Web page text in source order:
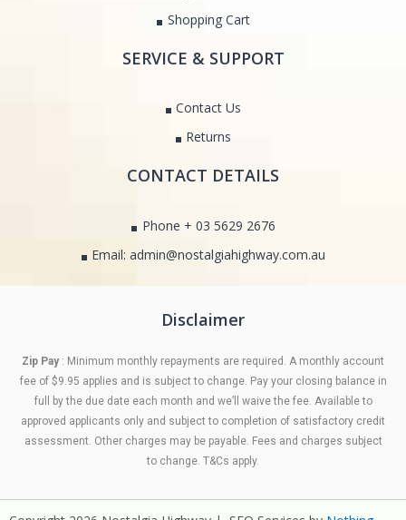
Shopping Cart
SERVICE & SUPPORT
Contact Us
Returns
CONTACT DETAILS
Phone + 03 5629 2676
Email: admin@nostalgiahighway.com.au
Disclaimer
Zip Pay : Minimum monthly repayments are required. A monthly account
fee of $9.95 applies and is subject to change. Pay your closing balance in
full by the due date each month and we’ll waive the fee. Available to
approved applicants only and subject to completion of satisfactory credit
assessment. Other charges may be payable. Fees and charges subject
to change. T&Cs apply.